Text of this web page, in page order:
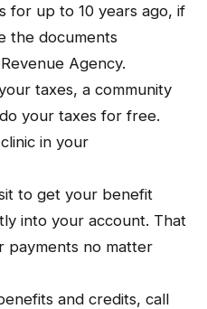
for up to 10 years ago, if
the documents
Agency.
taxes, a community
your taxes for free.
in your
to get your benefit
into your account. That
payments no matter
and credits, call